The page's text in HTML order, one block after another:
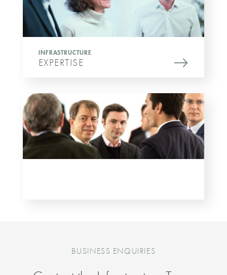
INFRASTRUCTURE
EXPERTISE
BUSINESS ENQUIRIES